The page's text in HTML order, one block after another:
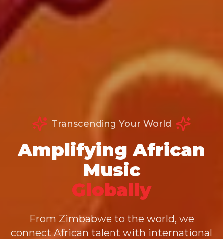
Transcending Your World
Amplifying African
Music
Globally
From Zimbabwe to the world, we
connect African talent with international